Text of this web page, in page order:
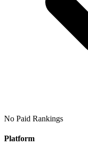
No Paid Rankings
Platform